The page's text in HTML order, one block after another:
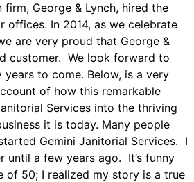
George & Lynch, hired the
offices. In 2014, as we celebrate
are very proud that George &
customer. We look forward to
to come. Below, is a very
of how this remarkable
Services into the thriving
it is today. Many people
Gemini Janitorial Services. I
until a few years ago. It’s funny
of 50; I realized my story is a true